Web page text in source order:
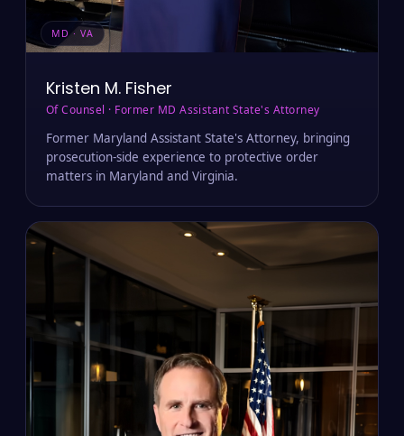
MD · VA
Kristen M. Fisher
Of Counsel · Former MD Assistant State's Attorney
Former Maryland Assistant State's Attorney, bringing
prosecution-side experience to protective order
matters in Maryland and Virginia.